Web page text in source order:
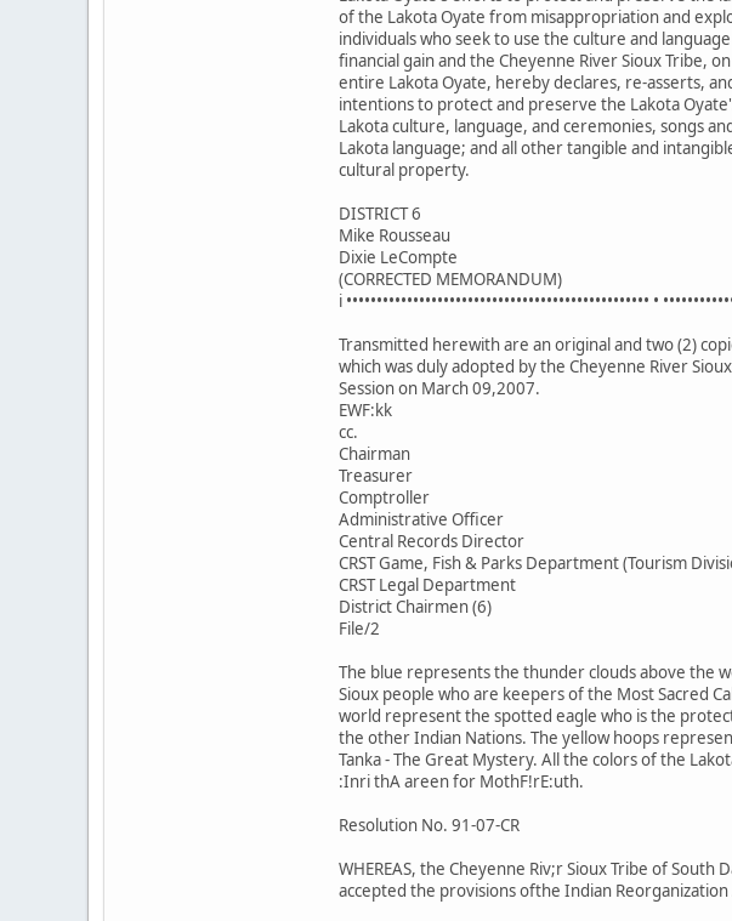
of the Lakota Oyate from misappropriation and
individuals who seek to use the culture and
financial gain and the Cheyenne River Sioux Tribe,
entire Lakota Oyate, hereby declares, re-asserts,
intentions to protect and preserve the Lakota
Lakota culture, language, and ceremonies, songs
Lakota language; and all other tangible and
cultural property.
DISTRICT 6
Mike Rousseau
Dixie LeCompte
(CORRECTED MEMORANDUM)
i •••••••••••••••••••••••••••••••••••••••••••••••••• •
Transmitted herewith are an original and two (2)
which was duly adopted by the Cheyenne River
Session on March 09,2007.
EWF:kk
cc.
Chairman
Treasurer
Comptroller
Administrative Officer
Central Records Director
CRST Game, Fish & Parks Department (Tourism
CRST Legal Department
District Chairmen (6)
File/2
The blue represents the thunder clouds above the
Sioux people who are keepers of the Most Sacred
world represent the spotted eagle who is the
the other Indian Nations. The yellow hoops
Tanka - The Great Mystery. All the colors of the
:Inri thA areen for MothF!rE:uth.
Resolution No. 91-07-CR
WHEREAS, the Cheyenne Riv;r Sioux Tribe of
accepted the provisions ofthe Indian